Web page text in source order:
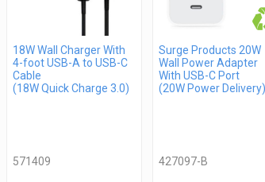
18W Wall Charger With
4-foot USB-A to USB-C
Cable
(18W Quick Charge 3.0)
571409
Surge Products 20W
Wall Power Adapter
With USB-C Port
(20W Power Delivery)
427097-B